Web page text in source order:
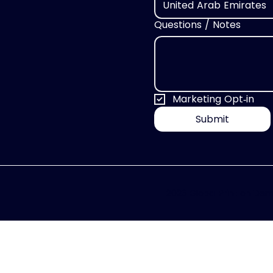
United Arab Emirates
Questions / Notes
Marketing Opt‑in
Submit